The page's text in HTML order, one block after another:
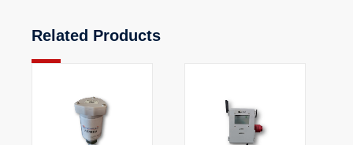
Related Products